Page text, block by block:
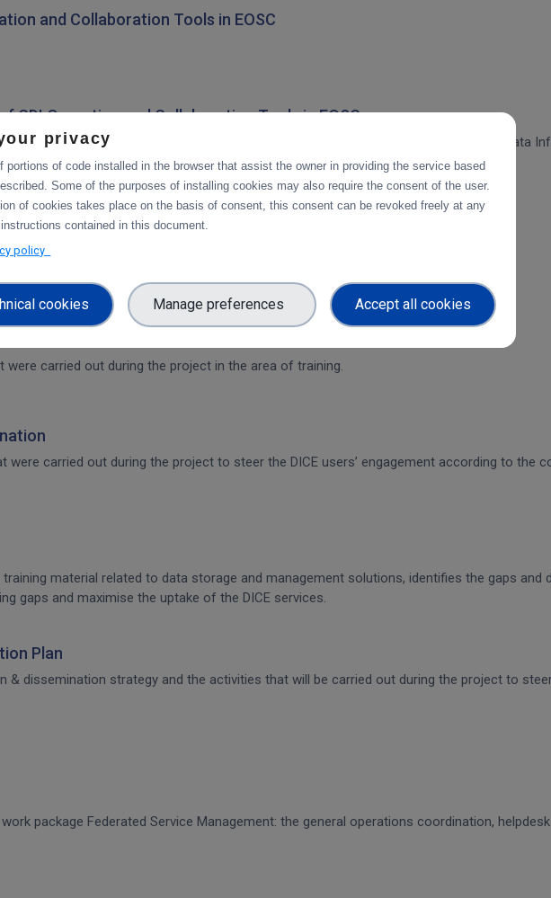
and Collaboration Tools in EOSC
Operation and Collaboration Tools in EOSC
The main focus is on the planned integration activities of the Collaborative Data
Operation and Collaboration Tools in EOSC
carried out during the project in the area of training.
carried out during the project to steer the DICE users’ engagement according to the
material related to data storage and management solutions, identifies the gaps and
gaps and maximise the uptake of the DICE services.
Plan
dissemination strategy and the activities that will be carried out during the project to steer
package Federated Service Management: the general operations coordination,
privacy
portions of code installed in the browser that assist the owner in providing the service based
Some of the purposes of installing cookies may also require the consent of the user.
of cookies takes place on the basis of consent, this consent can be revoked freely at any
contained in this document.
policy
cookies Manage preferences Accept all cookies